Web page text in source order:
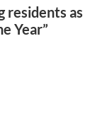
residents as
Year”